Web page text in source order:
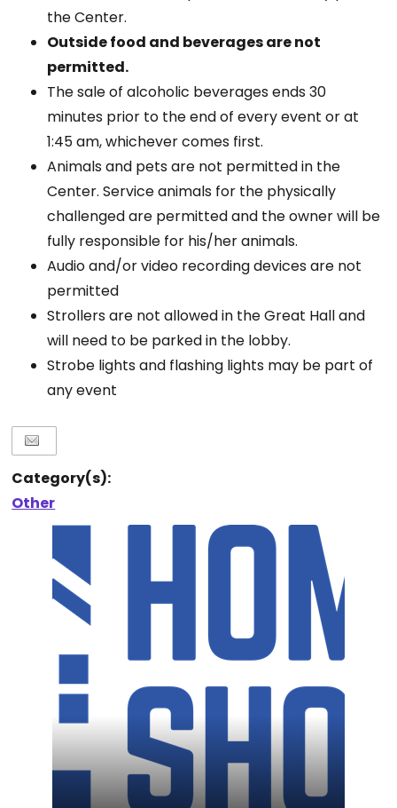
the Center.
Outside food and beverages are not
permitted.
The sale of alcoholic beverages ends 30
minutes prior to the end of every event or at
1:45 am, whichever comes first.
Animals and pets are not permitted in the
Center. Service animals for the physically
challenged are permitted and the owner will be
fully responsible for his/her animals.
Audio and/or video recording devices are not
permitted
Strollers are not allowed in the Great Hall and
will need to be parked in the lobby.
Strobe lights and flashing lights may be part of
any event
Category(s):
Other